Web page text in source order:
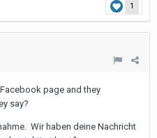
1
page and they
say?
Wir haben deine Nachricht